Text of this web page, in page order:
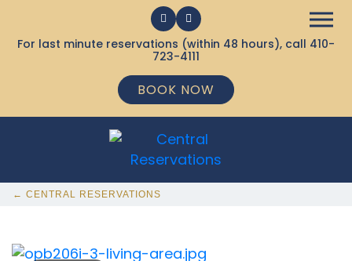
For last minute reservations (within 48 hours), call 410-
723-4111
BOOK NOW
← CENTRAL RESERVATIONS